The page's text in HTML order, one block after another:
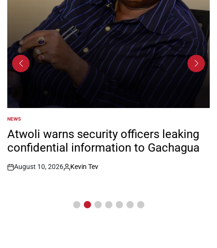
POSTED
IN
NEWS
Atwoli warns security officers leaking
confidential information to Gachagua
Post
August 10, 2026
By:
Kevin Tev